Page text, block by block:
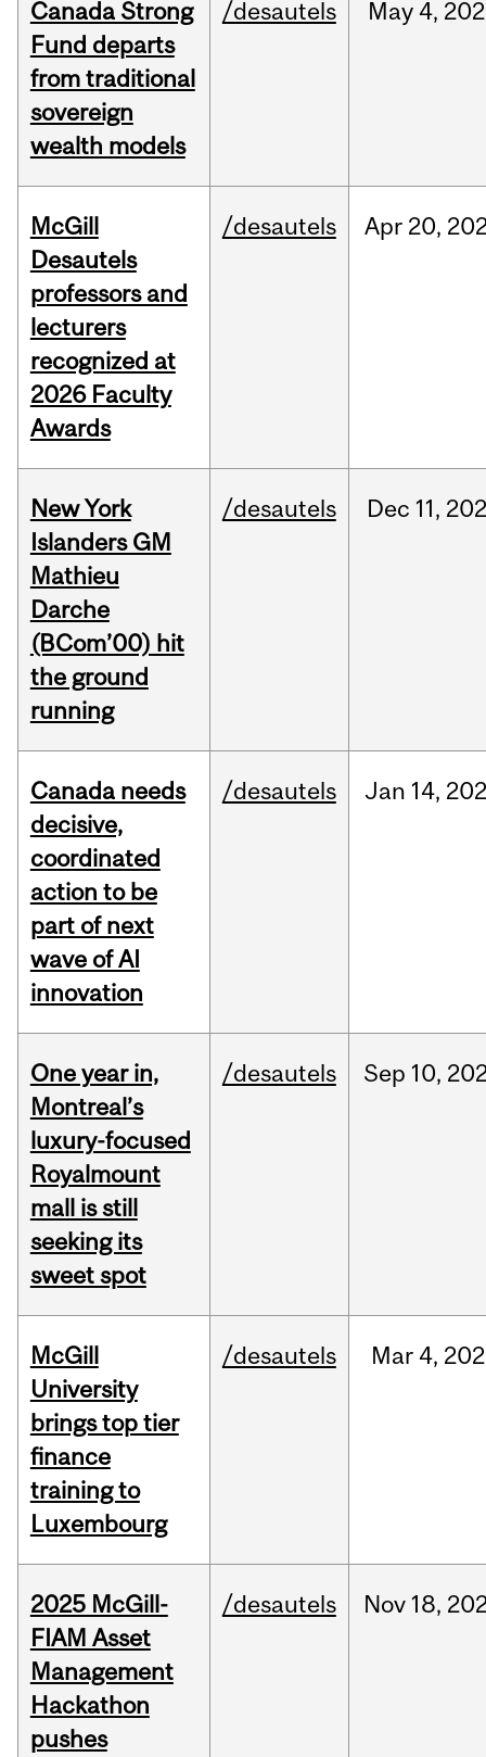
Canada Strong
Fund departs
from traditional
sovereign
wealth models
/desautels May 4,
McGill
Desautels
professors and
lecturers
recognized at
2026 Faculty
Awards
/desautels Apr 20,
New York
Islanders GM
Mathieu
Darche
(BCom’00) hit
the ground
running
/desautels Dec 11,
Canada needs
decisive,
coordinated
action to be
part of next
wave of AI
innovation
/desautels Jan 14,
One year in,
Montreal’s
luxury-focused
Royalmount
mall is still
seeking its
sweet spot
/desautels Sep 10,
McGill
University
brings top tier
finance
training to
Luxembourg
/desautels Mar 4,
2025 McGill-
FIAM Asset
Management
Hackathon
pushes
/desautels Nov 18,